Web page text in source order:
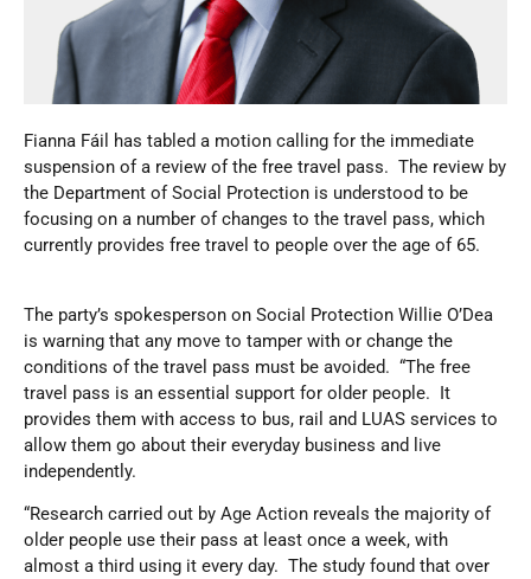
Fianna Fáil has tabled a motion calling for the immediate
suspension of a review of the free travel pass. The review by
the Department of Social Protection is understood to be
focusing on a number of changes to the travel pass, which
currently provides free travel to people over the age of 65.
The party’s spokesperson on Social Protection Willie O’Dea
is warning that any move to tamper with or change the
conditions of the travel pass must be avoided. “The free
travel pass is an essential support for older people. It
provides them with access to bus, rail and LUAS services to
allow them go about their everyday business and live
independently.
“Research carried out by Age Action reveals the majority of
older people use their pass at least once a week, with
almost a third using it every day. The study found that over